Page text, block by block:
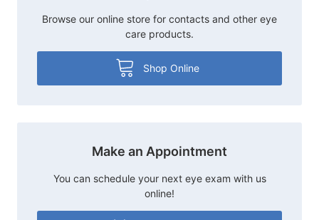
Browse our online store for contacts and other eye
care products.
Shop Online
Make an Appointment
You can schedule your next eye exam with us
online!